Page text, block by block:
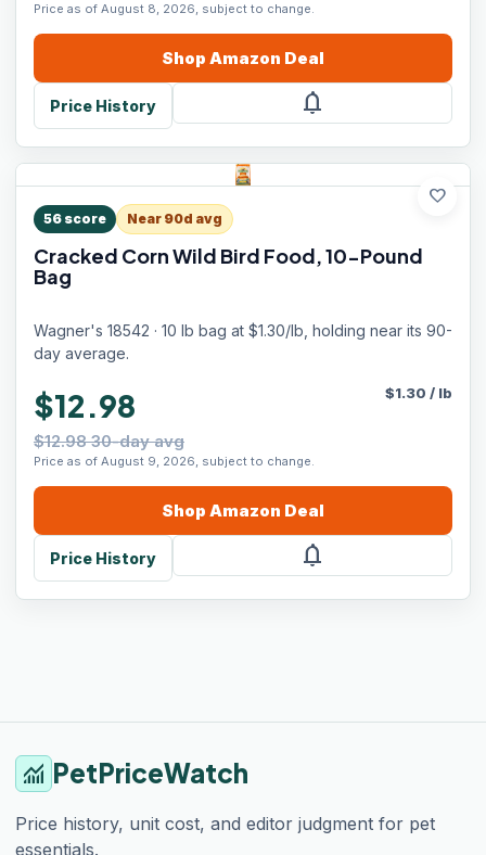
Price as of August 8, 2026, subject to change.
Shop Amazon Deal
Price History notifications
favorite
56 score Near 90d avg
Cracked Corn Wild Bird Food, 10-Pound
Bag
Wagner's 18542 · 10 lb bag at $1.30/lb, holding near its 90-
day average.
$12.98
$12.98 30-day avg
Price as of August 9, 2026, subject to change.
$1.30 / lb
Shop Amazon Deal
Price History notifications
monitoring PetPriceWatch
Price history, unit cost, and editor judgment for pet
essentials.